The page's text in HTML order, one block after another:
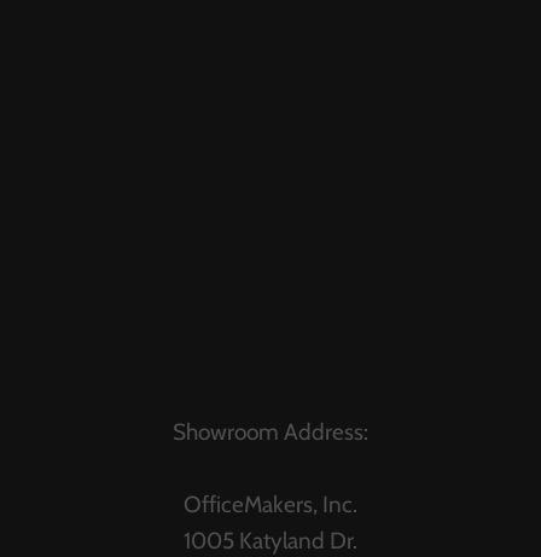
Showroom Address:
OfficeMakers, Inc.
1005 Katyland Dr.